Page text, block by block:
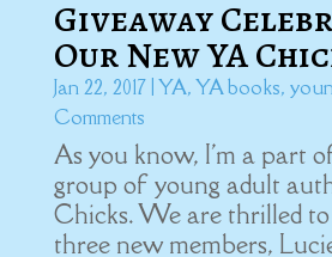
Giveaway
Our New YA
Jan 22, 2017| YA,YA books,
Comments
As you know, I'm a part
group of young adult
Chicks. We are thrilled to
three new members,